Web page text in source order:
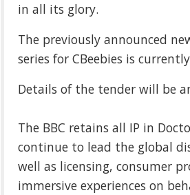
in all its glory.
The previously announced
series for CBeebies is
Details of the tender will be
The BBC retains all IP in
continue to lead the global
well as licensing, consumer
immersive experiences on